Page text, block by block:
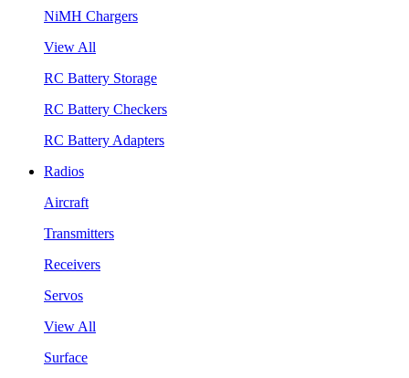
NiMH Chargers
View All
RC Battery Storage
RC Battery Checkers
RC Battery Adapters
Radios
Aircraft
Transmitters
Receivers
Servos
View All
Surface